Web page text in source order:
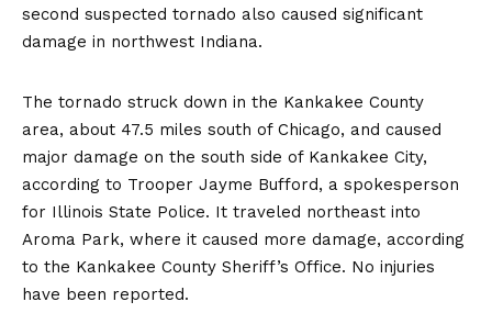
second suspected tornado also caused significant
damage in northwest Indiana.
The tornado struck down in the Kankakee County
area, about 47.5 miles south of Chicago, and caused
major damage on the south side of Kankakee City,
according to Trooper Jayme Bufford, a spokesperson
for Illinois State Police. It traveled northeast into
Aroma Park, where it caused more damage, according
to the Kankakee County Sheriff’s Office. No injuries
have been reported.